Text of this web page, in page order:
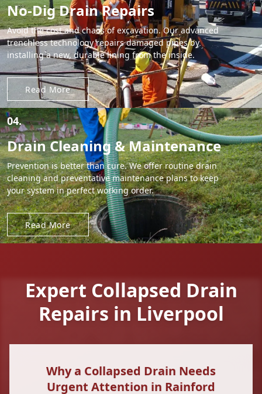
No-Dig Drain Repairs
Avoid the cost and chaos of excavation. Our advanced
trenchless technology repairs damaged pipes by
installing a new, durable lining from the inside.
Read More
04.
Drain Cleaning & Maintenance
Prevention is better than cure. We offer routine drain
cleaning and preventative maintenance plans to keep
your system in perfect working order.
Read More
Expert Collapsed Drain
Repairs in Liverpool
Why a Collapsed Drain Needs
Urgent Attention in Rainford